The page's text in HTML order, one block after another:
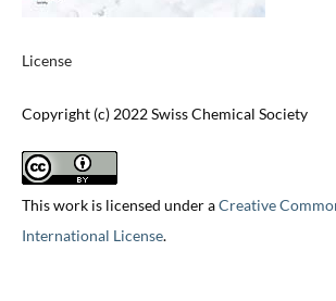
License
Copyright (c) 2022 Swiss Chemical Society
This work is licensed under aCreative
International License.